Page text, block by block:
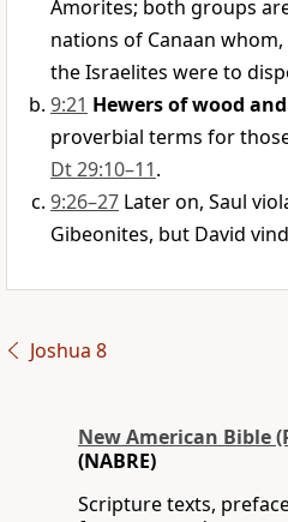
Amorites; both groups
nations of Canaan
the Israelites were to
9:21 Hewers of wood
proverbial terms for
Dt 29:10–11.
9:26–27 Later on, Saul
Gibeonites, but David
Joshua 8
New American Bible
(NABRE)
Scripture texts,